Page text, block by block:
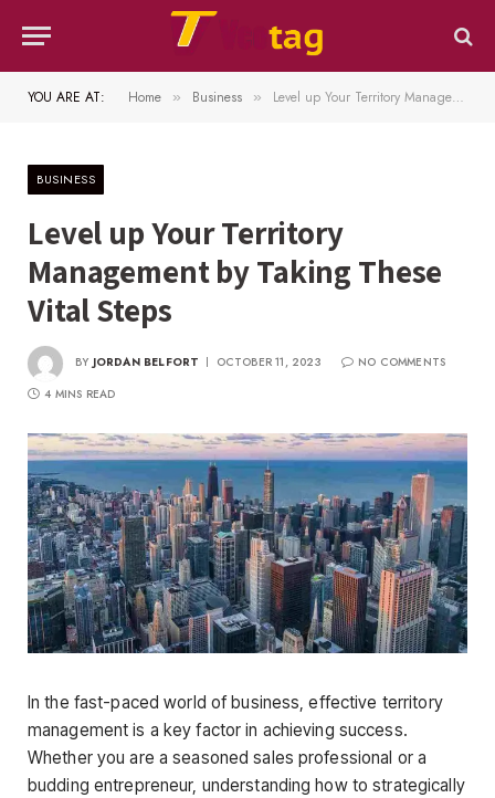
YOU ARE AT: Home » Business » Level up Your Territory Management by Taking These Vital Steps
BUSINESS
Level up Your Territory
Management by Taking These
Vital Steps
BY JORDAN BELFORT OCTOBER 11, 2023
NO COMMENTS
4 MINS READ
In the fast-paced world of business, effective territory
management is a key factor in achieving success.
Whether you are a seasoned sales professional or a
budding entrepreneur, understanding how to strategically